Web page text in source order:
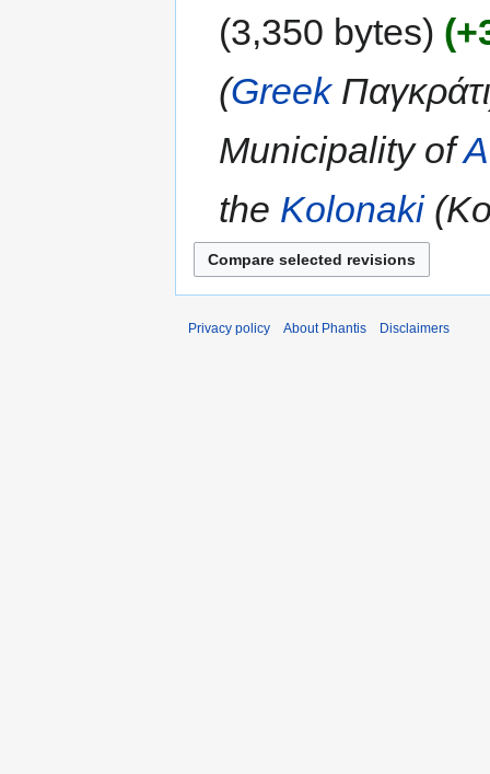
3,350 bytes
(Greek
Municipality of
the Kolonaki
Privacy policy About Phantis Disclaimers